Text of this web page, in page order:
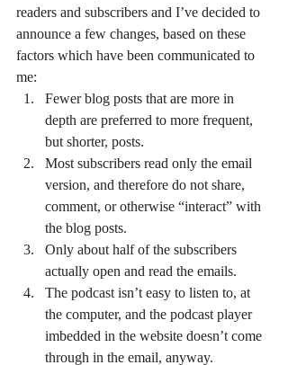
readers and subscribers and I’ve decided to
announce a few changes, based on these
factors which have been communicated to
me:
Fewer blog posts that are more in
depth are preferred to more frequent,
but shorter, posts.
Most subscribers read only the email
version, and therefore do not share,
comment, or otherwise “interact” with
the blog posts.
Only about half of the subscribers
actually open and read the emails.
The podcast isn’t easy to listen to, at
the computer, and the podcast player
imbedded in the website doesn’t come
through in the email, anyway.